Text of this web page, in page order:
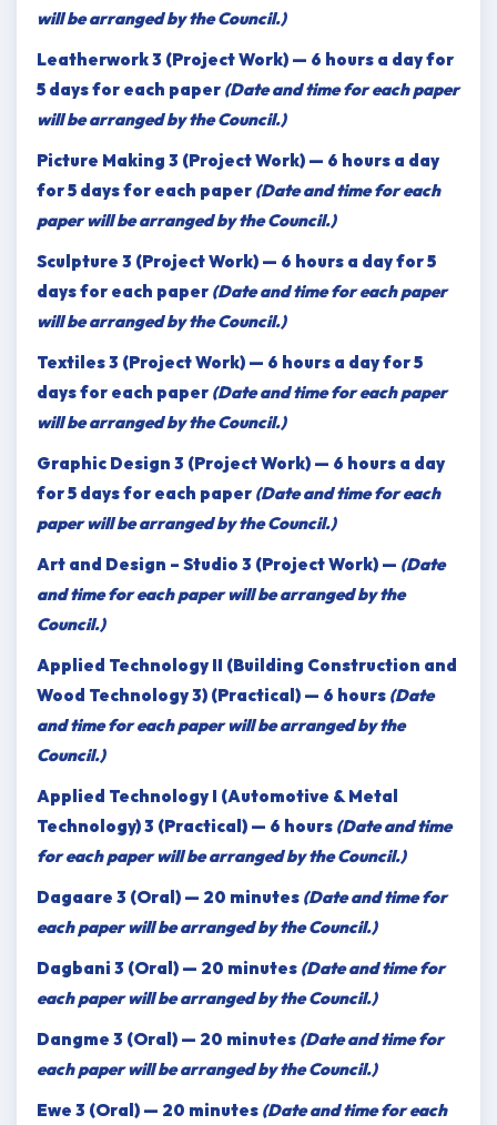
will be arranged by the Council.)
Leatherwork 3 (Project Work) — 6 hours a day for
5 days for each paper (Date and time for each paper
will be arranged by the Council.)
Picture Making 3 (Project Work) — 6 hours a day
for 5 days for each paper (Date and time for each
paper will be arranged by the Council.)
Sculpture 3 (Project Work) — 6 hours a day for 5
days for each paper (Date and time for each paper
will be arranged by the Council.)
Textiles 3 (Project Work) — 6 hours a day for 5
days for each paper (Date and time for each paper
will be arranged by the Council.)
Graphic Design 3 (Project Work) — 6 hours a day
for 5 days for each paper (Date and time for each
paper will be arranged by the Council.)
Art and Design – Studio 3 (Project Work) — (Date
and time for each paper will be arranged by the
Council.)
Applied Technology II (Building Construction and
Wood Technology 3) (Practical) — 6 hours (Date
and time for each paper will be arranged by the
Council.)
Applied Technology I (Automotive & Metal
Technology) 3 (Practical) — 6 hours (Date and time
for each paper will be arranged by the Council.)
Dagaare 3 (Oral) — 20 minutes (Date and time for
each paper will be arranged by the Council.)
Dagbani 3 (Oral) — 20 minutes (Date and time for
each paper will be arranged by the Council.)
Dangme 3 (Oral) — 20 minutes (Date and time for
each paper will be arranged by the Council.)
Ewe 3 (Oral) — 20 minutes (Date and time for each